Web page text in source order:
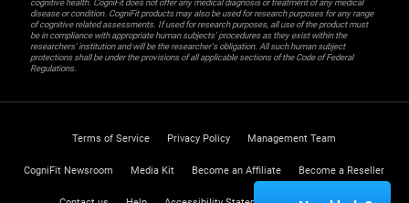
cognitive health. CogniFit does not offer any medical diagnosis or treatment of any medical
disease or condition. CogniFit products may also be used for research purposes for any range
of cognitive related assessments. If used for research purposes, all use of the product must
be in compliance with appropriate human subjects' procedures as they exist within the
researchers' institution and will be the researcher's obligation. All such human subject
protections shall be under the provisions of all applicable sections of the Code of Federal
Regulations.
Terms of Service Privacy Policy Management Team
CogniFit Newsroom Media Kit Become an Affiliate Become a Reseller